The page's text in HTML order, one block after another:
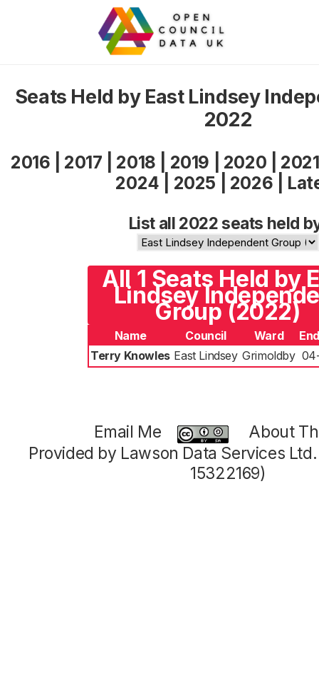
Seats Held by East Lindsey
2022
2016 2017 2018 2019 2020
2021
2024
2025 2026
List all 2022 seats held
All 1 Seats Held by
Lindsey
Group (2022)
Name Council Ward
Terry Knowles East Lindsey Grimoldby
Email Me
About
Provided by Lawson Data Services
15322169)